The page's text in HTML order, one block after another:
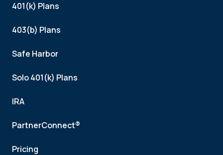
401(k) Plans
403(b) Plans
Safe Harbor
Solo 401(k) Plans
IRA
PartnerConnect®
Pricing